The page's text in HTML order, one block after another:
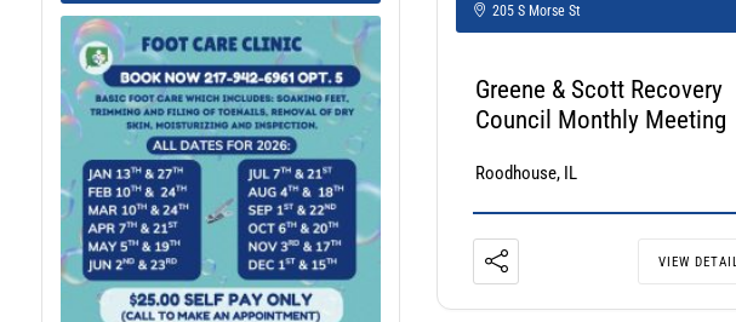
205 S Morse St
Greene & Scott Recovery
Council Monthly Meeting
Roodhouse, IL
VIEW DETAIL